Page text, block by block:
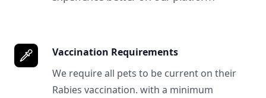
Vaccination Requirements
We require all pets to be current on their
Rabies vaccination. with a minimum